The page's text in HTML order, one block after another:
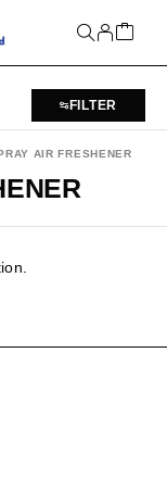
FILTER
AIR FRESHENER